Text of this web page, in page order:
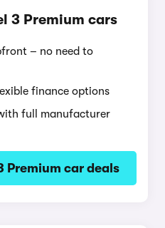
3 Premium cars
– no need to
finance options
full manufacturer
Premium car deals